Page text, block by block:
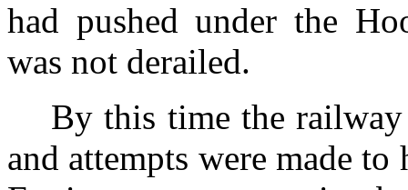
had pushed under the
was not derailed.
By this time the
and attempts were made